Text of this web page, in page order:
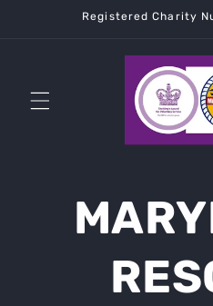
Skip toRegistered Charity